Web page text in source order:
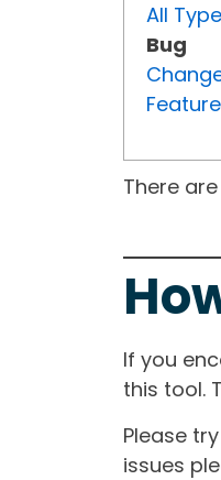
All
Bug
There
If you
this tool.
Please
issues